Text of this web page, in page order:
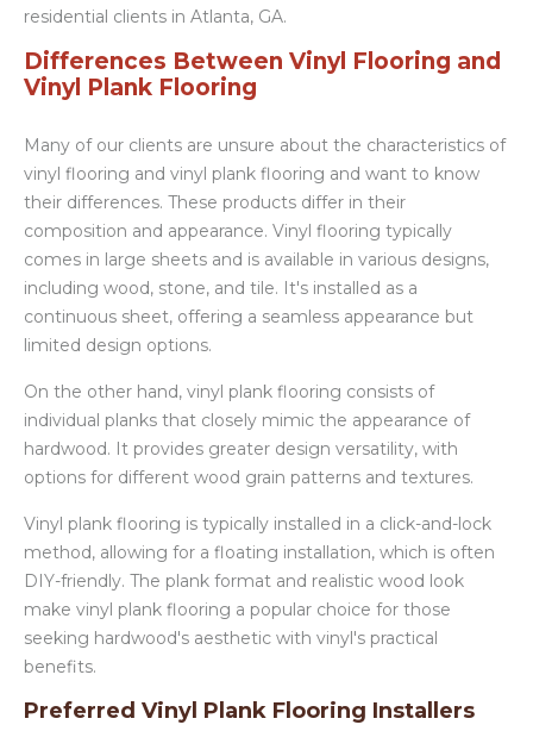
residential clients in Atlanta, GA.
Differences Between Vinyl Flooring and
Vinyl Plank Flooring
Many of our clients are unsure about the characteristics of
vinyl flooring and vinyl plank flooring and want to know
their differences. These products differ in their
composition and appearance. Vinyl flooring typically
comes in large sheets and is available in various designs,
including wood, stone, and tile. It's installed as a
continuous sheet, offering a seamless appearance but
limited design options.
On the other hand, vinyl plank flooring consists of
individual planks that closely mimic the appearance of
hardwood. It provides greater design versatility, with
options for different wood grain patterns and textures.
Vinyl plank flooring is typically installed in a click-and-lock
method, allowing for a floating installation, which is often
DIY-friendly. The plank format and realistic wood look
make vinyl plank flooring a popular choice for those
seeking hardwood's aesthetic with vinyl's practical
benefits.
Preferred Vinyl Plank Flooring Installers